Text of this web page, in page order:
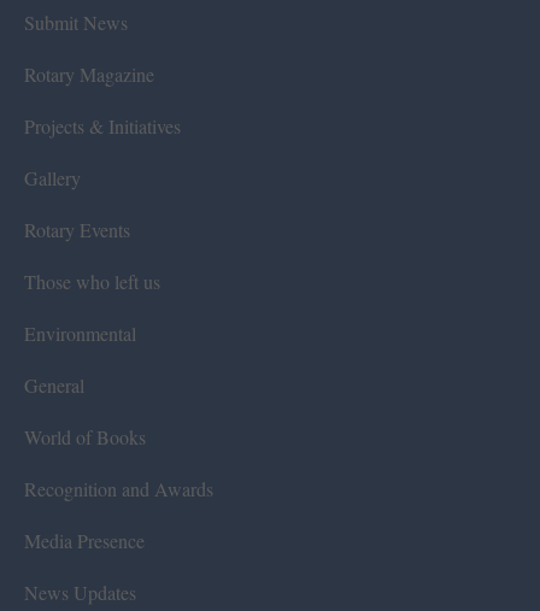
Submit News
Rotary Magazine
Projects & Initiatives
Gallery
Rotary Events
Those who left us
Environmental
General
World of Books
Recognition and Awards
Media Presence
News Updates